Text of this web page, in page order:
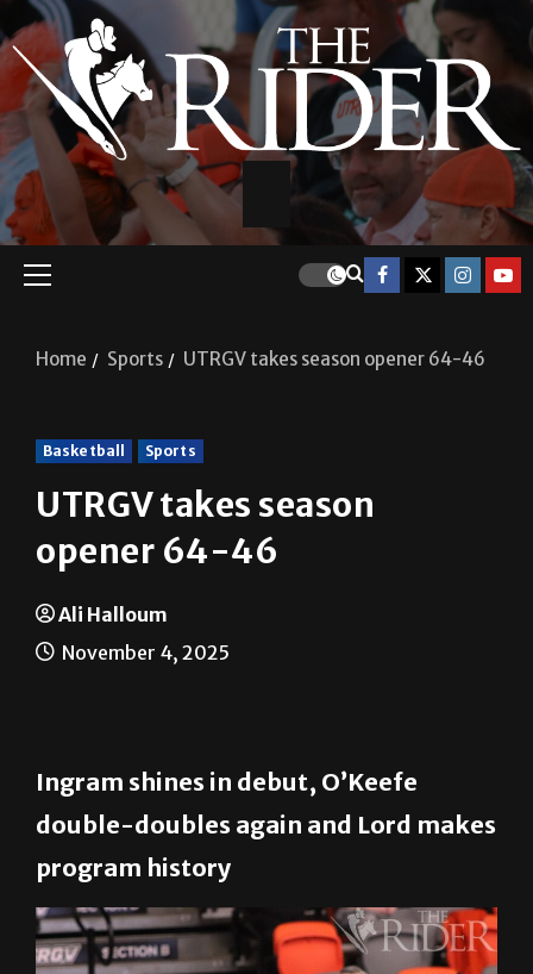
Basketball Sports
UTRGV takes season
opener 64-46
Ingram shines in debut, O’Keefe
double-doubles again and Lord makes
program history